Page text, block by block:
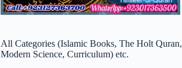
All Categories (Islamic Books, The Holt Quran,
Modern Science, Curriculum) etc.